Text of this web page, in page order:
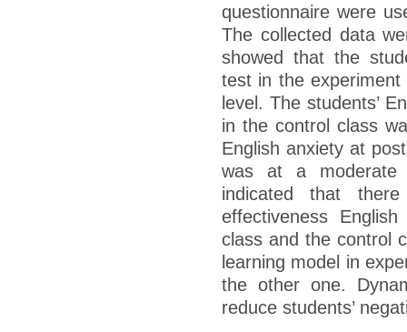
questionnaire were
The collected data
showed that the
test in the
level. The students’
in the control class
English anxiety at
was at a moderate
indicated that
effectiveness
class and the control
learning model in
the other one.
reduce students’